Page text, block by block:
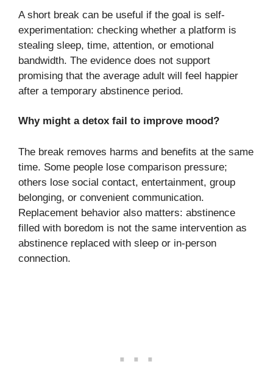
A short break can be useful if the goal is self-
experimentation: checking whether a platform is
stealing sleep, time, attention, or emotional
bandwidth. The evidence does not support
promising that the average adult will feel happier
after a temporary abstinence period.
Why might a detox fail to improve mood?
The break removes harms and benefits at the same
time. Some people lose comparison pressure;
others lose social contact, entertainment, group
belonging, or convenient communication.
Replacement behavior also matters: abstinence
filled with boredom is not the same intervention as
abstinence replaced with sleep or in-person
connection.